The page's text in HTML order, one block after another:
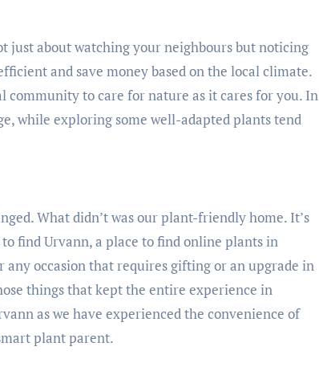
just about watching your neighbours but noticing
and save money based on the local climate.
community to care for nature as it cares for you. In
while exploring some well-adapted plants tend
What didn’t was our plant-friendly home. It’s
find Urvann, a place to find online plants in
any occasion that requires gifting or an upgrade in
things that kept the entire experience in
as we have experienced the convenience of
plant parent.